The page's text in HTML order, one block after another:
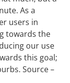
As a
users in
towards the
our use
this goal;
Source –